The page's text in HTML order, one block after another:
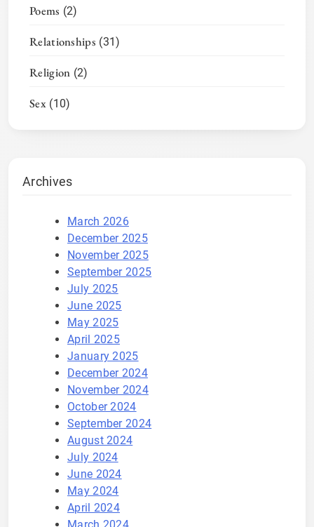
Poems (2)
Relationships (31)
Religion (2)
Sex(10)
Archives
March 2026
December 2025
November 2025
September 2025
July 2025
June 2025
May 2025
April 2025
January 2025
December 2024
November 2024
October 2024
September 2024
August 2024
July 2024
June 2024
May 2024
April 2024